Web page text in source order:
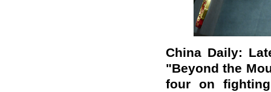
China Daily:
"Beyond the
four on